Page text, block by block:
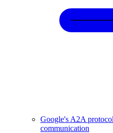
Google's A2A
communication